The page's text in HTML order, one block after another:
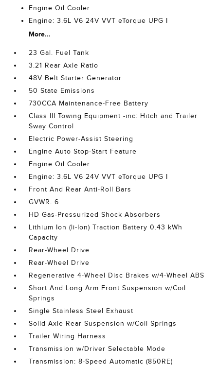
Engine Oil Cooler
Engine: 3.6L V6 24V VVT eTorque UPG I
More...
23 Gal. Fuel Tank
3.21 Rear Axle Ratio
48V Belt Starter Generator
50 State Emissions
730CCA Maintenance-Free Battery
Class III Towing Equipment -inc: Hitch and Trailer
Sway Control
Electric Power-Assist Steering
Engine Auto Stop-Start Feature
Engine Oil Cooler
Engine: 3.6L V6 24V VVT eTorque UPG I
Front And Rear Anti-Roll Bars
GVWR: 6
HD Gas-Pressurized Shock Absorbers
Lithium Ion (li-Ion) Traction Battery 0.43 kWh
Capacity
Rear-Wheel Drive
Rear-Wheel Drive
Regenerative 4-Wheel Disc Brakes w/4-Wheel ABS
Short And Long Arm Front Suspension w/Coil
Springs
Single Stainless Steel Exhaust
Solid Axle Rear Suspension w/Coil Springs
Trailer Wiring Harness
Transmission w/Driver Selectable Mode
Transmission: 8-Speed Automatic (850RE)